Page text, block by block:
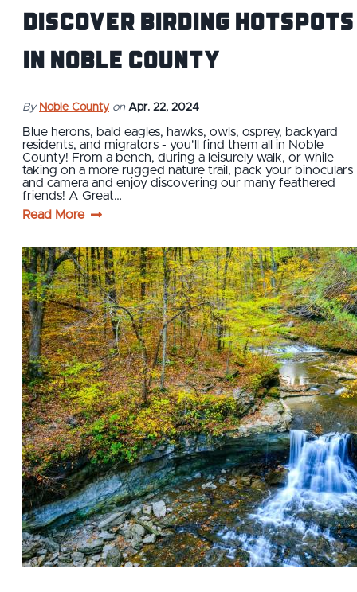
Discover Birding Hotspots
in Noble County
By Noble County on Apr. 22, 2024
Blue herons, bald eagles, hawks, owls, osprey, backyard
residents, and migrators - you'll find them all in Noble
County! From a bench, during a leisurely walk, or while
taking on a more rugged nature trail, pack your binoculars
and camera and enjoy discovering our many feathered
friends! A Great…
Read More